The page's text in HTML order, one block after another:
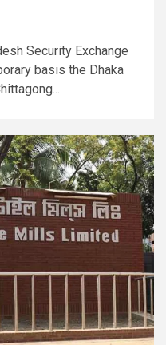
Security Exchange
basis the Dhaka